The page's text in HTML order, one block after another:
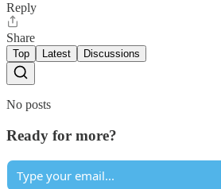
Reply
Share
Top Latest Discussions
No posts
Ready for more?